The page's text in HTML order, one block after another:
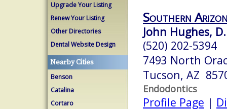
Upgrade Your Listing
Renew Your Listing
Other Directories
Dental Website Design
Nearby Cities
Benson
Catalina
Cortaro
Southern
John Hughes,
(520) 202-5394
7493 North
Tucson, AZ
Endodontics
Profile Page |